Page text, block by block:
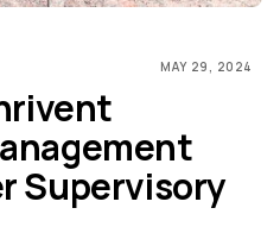
MAY 29, 2024
Supervisory